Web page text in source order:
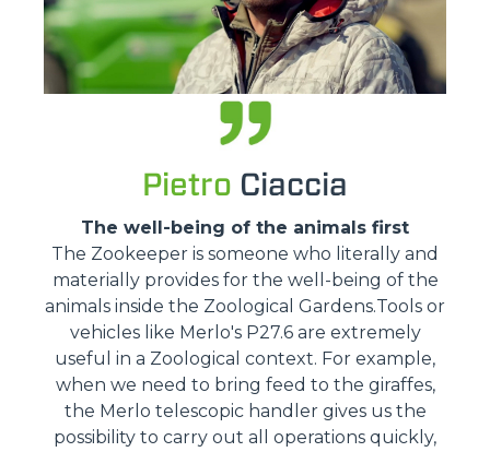
Pietro Ciaccia
The well-being of the animals first
The Zookeeper is someone who literally and
materially provides for the well-being of the
animals inside the Zoological Gardens.Tools or
vehicles like Merlo's P27.6 are extremely
useful in a Zoological context. For example,
when we need to bring feed to the giraffes,
the Merlo telescopic handler gives us the
possibility to carry out all operations quickly,